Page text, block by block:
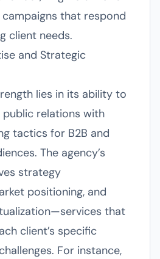
that respond
client needs.
and Strategic
lies in its ability to
relations with
tactics for B2B and
The agency’s
strategy
positioning, and
that
client’s specific
For instance,